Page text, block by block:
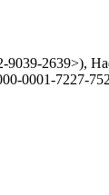
9039-2639>),
0001-7227-